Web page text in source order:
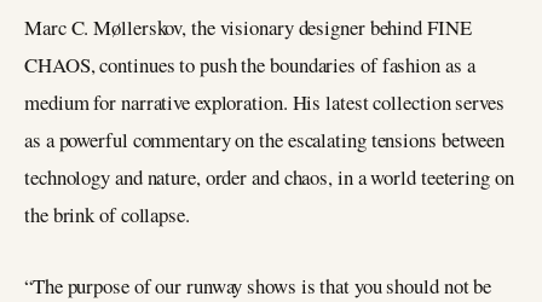
Marc C. Møllerskov, the visionary designer behind FINE
CHAOS, continues to push the boundaries of fashion as a
medium for narrative exploration. His latest collection serves
as a powerful commentary on the escalating tensions between
technology and nature, order and chaos, in a world teetering on
the brink of collapse.
“The purpose of our runway shows is that you should not be